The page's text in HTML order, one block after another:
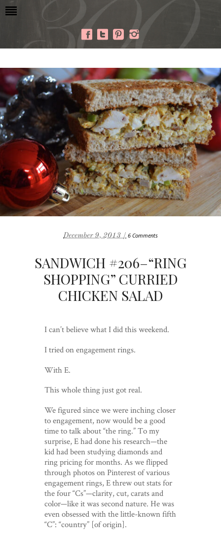
December 9, 2013 / 6 Comments
SANDWICH #206–“RING
SHOPPING” CURRIED
CHICKEN SALAD
I can’t believe what I did this weekend.
I tried on engagement rings.
With E.
This whole thing just got real.
We figured since we were inching closer
to engagement, now would be a good
time to talk about “the ring.” To my
surprise, E had done his research—the
kid had been studying diamonds and
ring pricing for months. As we flipped
through photos on Pinterest of various
engagement rings, E threw out stats for
the four “Cs”—clarity, cut, carats and
color—like it was second nature. He was
even obsessed with the little-known fifth
“C”: “country” [of origin].